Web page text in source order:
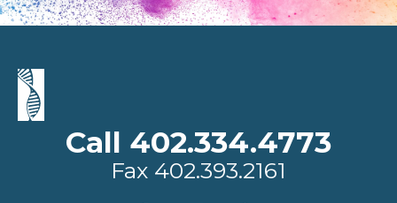
Call 402.334.4773
Fax 402.393.2161